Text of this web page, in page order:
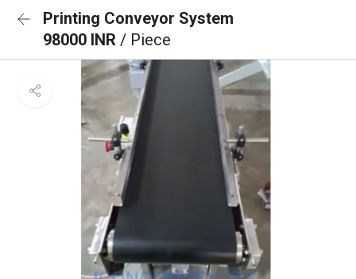
Printing Conveyor System
98000 INR / Piece